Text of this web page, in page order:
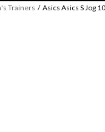
Trainers / Asics Asics S Jog